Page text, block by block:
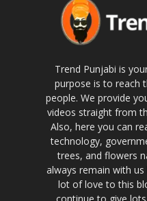
Trend Punjabi is
purpose is to reach
people. We provide
videos straight from
Also, here you can
technology,
trees, and flowers
always remain with
lot of love to this